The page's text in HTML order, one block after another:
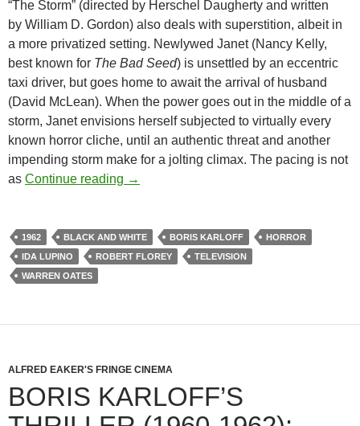
“The Storm” (directed by Herschel Daugherty and written
by William D. Gordon) also deals with superstition, albeit in
a more privatized setting. Newlywed Janet (Nancy Kelly,
best known for The Bad Seed) is unsettled by an eccentric
taxi driver, but goes home to await the arrival of husband
(David McLean). When the power goes out in the middle of a
storm, Janet envisions herself subjected to virtually every
known horror cliche, until an authentic threat and another
impending storm make for a jolting climax. The pacing is not
as Continue reading BORIS KARLOFF’S THRILLER (1960-
→
1962 BLACK AND WHITE BORIS KARLOFF
HORROR
IDA LUPINO
ROBERT FLOREY
TELEVISION
WARREN OATES
ALFRED EAKER'S FRINGE CINEMA
BORIS KARLOFF’S